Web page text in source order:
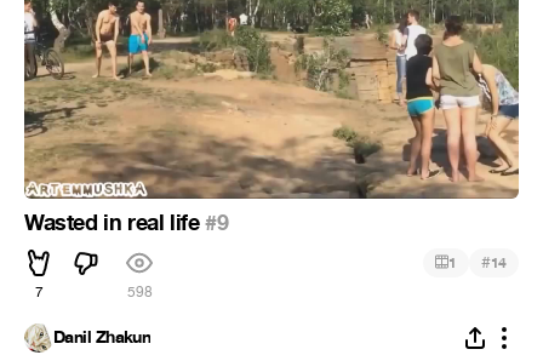
Wasted in real life#9
7 598
1 #14
Danil Zhakun